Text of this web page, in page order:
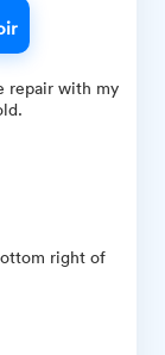
repair with my
right of